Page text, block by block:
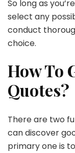
So long as
select any
conduct
choice.
How To
Quotes?
There are two
can discover
primary one is